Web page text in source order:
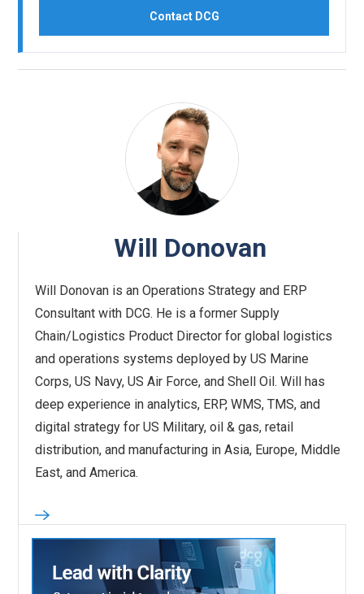
Contact DCG
Will Donovan
Will Donovan is an Operations Strategy and ERP
Consultant with DCG. He is a former Supply
Chain/Logistics Product Director for global logistics
and operations systems deployed by US Marine
Corps, US Navy, US Air Force, and Shell Oil. Will has
deep experience in analytics, ERP, WMS, TMS, and
digital strategy for US Military, oil & gas, retail
distribution, and manufacturing in Asia, Europe, Middle
East, and America.